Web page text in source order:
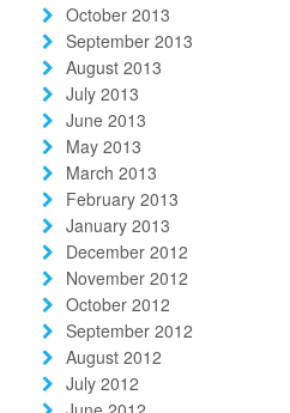
October 2013
September 2013
August 2013
July 2013
June 2013
May 2013
March 2013
February 2013
January 2013
December 2012
November 2012
October 2012
September 2012
August 2012
July 2012